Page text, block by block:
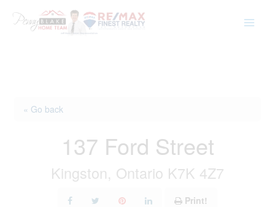
« Go back
137 Ford Street
Kingston, Ontario K7K 4Z7
Print!